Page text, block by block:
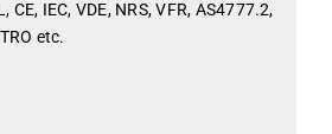
CE, IEC, VDE, NRS, VFR, AS4777.2,
etc.